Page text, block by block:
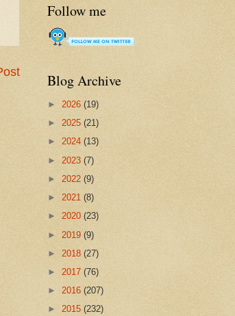
Follow me
Blog Archive
► 2026 (19)
► 2025 (21)
► 2024 (13)
► 2023 (7)
► 2022 (9)
► 2021 (8)
► 2020 (23)
► 2019 (9)
► 2018 (27)
► 2017 (76)
► 2016 (207)
► 2015 (232)